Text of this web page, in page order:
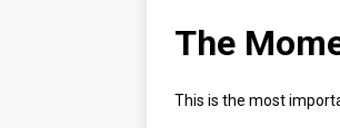
The
This is the most